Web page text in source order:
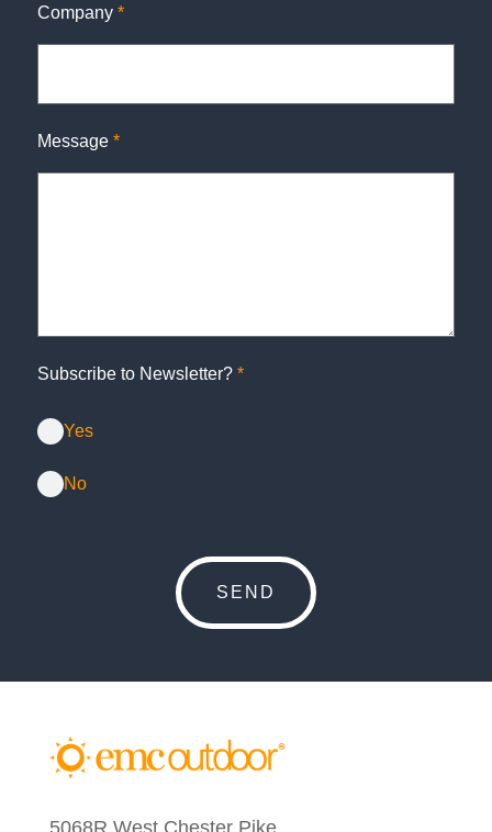
Company *
Message *
Subscribe to Newsletter? *
Yes
No
5068R West Chester Pike